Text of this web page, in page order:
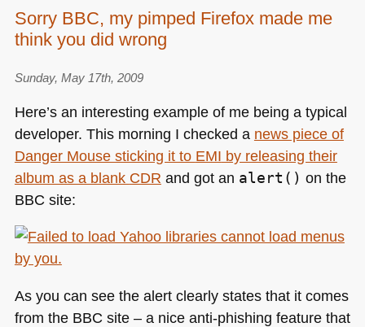
Sorry
flaps,
hot
goths
and
AYB
Sorry BBC, my pimped Firefox made me
think you did wrong
Sunday, May 17th, 2009
Here’s an interesting example of me being a typical
developer. This morning I checked a news piece of
Danger Mouse sticking it to EMI by releasing their
album as a blank CDR and got an alert() on the
BBC site:
As you can see the alert clearly states that it comes
from the BBC site – a nice anti-phishing feature that